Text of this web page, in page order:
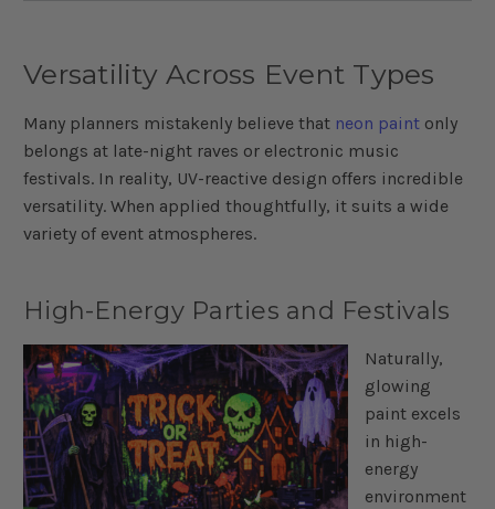
Versatility Across Event Types
Many planners mistakenly believe that neon paint only
belongs at late-night raves or electronic music
festivals. In reality, UV-reactive design offers incredible
versatility. When applied thoughtfully, it suits a wide
variety of event atmospheres.
High-Energy Parties and Festivals
Naturally,
glowing
paint excels
in high-
energy
environment